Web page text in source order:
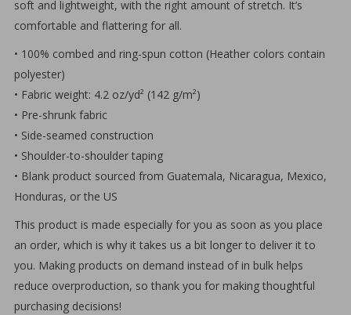
soft and lightweight, with the right amount of stretch. It’s
comfortable and flattering for all.
• 100% combed and ring-spun cotton (Heather colors contain
polyester)
• Fabric weight: 4.2 oz/yd² (142 g/m²)
• Pre-shrunk fabric
• Side-seamed construction
• Shoulder-to-shoulder taping
• Blank product sourced from Guatemala, Nicaragua, Mexico,
Honduras, or the US
This product is made especially for you as soon as you place
an order, which is why it takes us a bit longer to deliver it to
you. Making products on demand instead of in bulk helps
reduce overproduction, so thank you for making thoughtful
purchasing decisions!